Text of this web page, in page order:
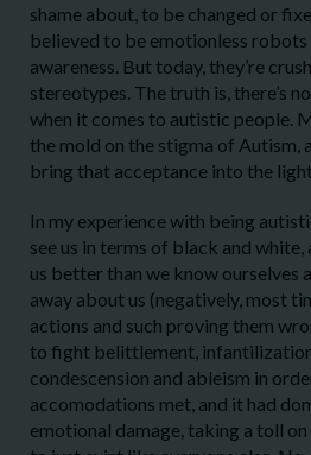
shame about, to be changed or
believed to be emotionless robots
awareness. But today, they’re
stereotypes. The truth is, there’s
when it comes to autistic people.
the mold on the stigma of Autism,
bring that acceptance into the
In my experience with being
see us in terms of black and
us better than we know ourselves
away about us (negatively, most
actions and such proving them
to fight belittlement,
condescension and ableism in
accomodations met, and it had
emotional damage, taking a toll